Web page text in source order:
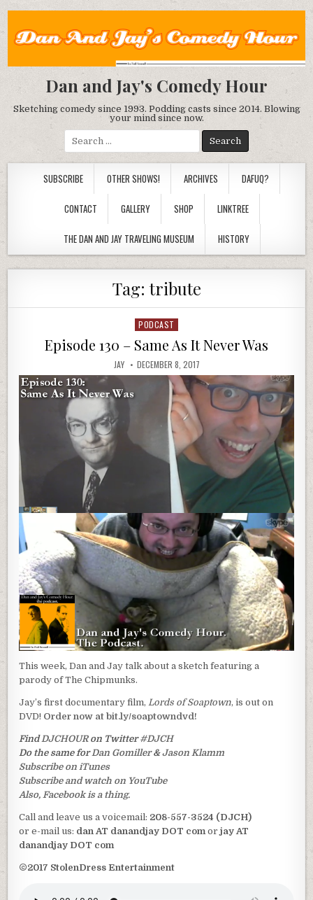
Dan and Jay's Comedy Hour
Sketching comedy since 1993. Podding casts since 2014. Blowing
your mind since now.
Search
for:
SUBSCRIBE OTHER SHOWS! ARCHIVES DAFUQ?
CONTACT GALLERY SHOP LINKTREE
THE DAN AND JAY TRAVELING MUSEUM HISTORY
Tag:tribute
Posted
in
PODCAST
Episode 130 – Same As It Never Was
JAY DECEMBER 8, 2017
This week, Dan and Jay talk about a sketch featuring a
parody of The Chipmunks.
Jay’s first documentary film, Lords of Soaptown, is out on
DVD! Order now at bit.ly/soaptowndvd!
Find DJCHOUR on Twitter#DJCH
Do the same for Dan Gomiller&Jason Klamm
Subscribe on iTunes
Subscribe and watch on YouTube
Also, Facebook is a thing.
Call and leave us a voicemail: 208-557-3524 (DJCH)
or e-mail us: dan AT danandjay DOT com orjay AT
danandjay DOT com
©2017 StolenDress Entertainment